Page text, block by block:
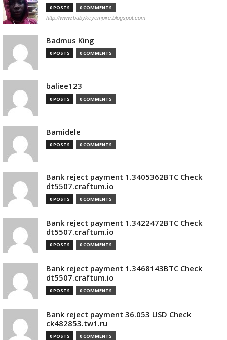
0 POSTS 0 COMMENTS
http://www.babykeyempire.blogspot.com
Badmus King
0 POSTS 0 COMMENTS
baliee123
0 POSTS 0 COMMENTS
Bamidele
0 POSTS 0 COMMENTS
Bank reject payment 1.3405362BTC Check
dt5507.craftum.io
0 POSTS 0 COMMENTS
Bank reject payment 1.3422472BTC Check
dt5507.craftum.io
0 POSTS 0 COMMENTS
Bank reject payment 1.3468143BTC Check
dt5507.craftum.io
0 POSTS 0 COMMENTS
Bank reject payment 36.053 USD Check
ck482853.tw1.ru
0 POSTS 0 COMMENTS